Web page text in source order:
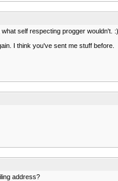
self respecting progger wouldn't. :)
I think you've sent me stuff before.
address?